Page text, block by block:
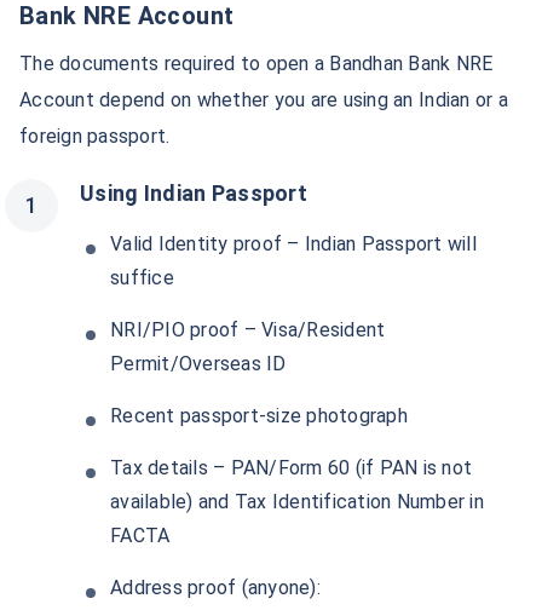
Bank NRE Account
The documents required to open a Bandhan Bank NRE
Account depend on whether you are using an Indian or a
foreign passport.
Using Indian Passport
Valid Identity proof – Indian Passport will
suffice
NRI/PIO proof – Visa/Resident
Permit/Overseas ID
Recent passport-size photograph
Tax details – PAN/Form 60 (if PAN is not
available) and Tax Identification Number in
FACTA
Address proof (anyone):